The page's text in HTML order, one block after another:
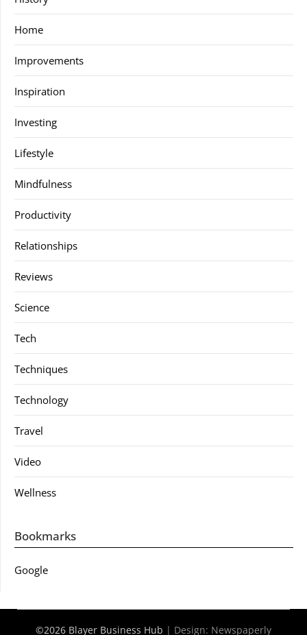
Home
Improvements
Inspiration
Investing
Lifestyle
Mindfulness
Productivity
Relationships
Reviews
Science
Tech
Techniques
Technology
Travel
Video
Wellness
Bookmarks
Google
©2026 Blayer Business Hub | Design: Newspaperly